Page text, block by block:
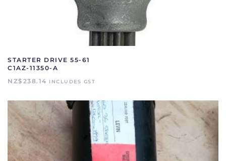
STARTER DRIVE 55-61
C1AZ-11350-A
NZ$ 238.14 INCLUDES GST